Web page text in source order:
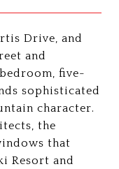
Drive, and
and
five-
sophisticated
character.
the
that
Resort and